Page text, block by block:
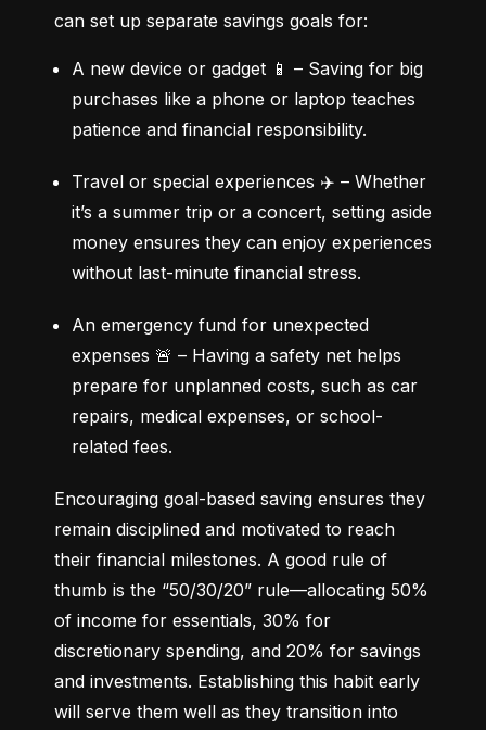
can set up separate savings goals for:
A new device or gadget 📱 – Saving for big
purchases like a phone or laptop teaches
patience and financial responsibility.
Travel or special experiences ✈️ – Whether
it’s a summer trip or a concert, setting aside
money ensures they can enjoy experiences
without last-minute financial stress.
An emergency fund for unexpected
expenses 🚨 – Having a safety net helps
prepare for unplanned costs, such as car
repairs, medical expenses, or school-
related fees.
Encouraging goal-based saving ensures they
remain disciplined and motivated to reach
their financial milestones. A good rule of
thumb is the “50/30/20” rule—allocating 50%
of income for essentials, 30% for
discretionary spending, and 20% for savings
and investments. Establishing this habit early
will serve them well as they transition into